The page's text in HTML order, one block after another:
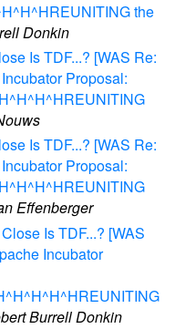
the
Donkin
Is TDF...? [WAS Re:
Proposal:
Is TDF...? [WAS Re:
Proposal:
Effenberger
Is TDF...? [WAS
Incubator
Burrell Donkin